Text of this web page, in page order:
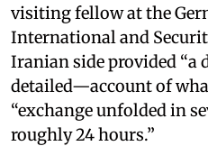
visiting fellow at the
International and
Iranian side provided
detailed—account of
“exchange unfolded in
roughly 24 hours.”